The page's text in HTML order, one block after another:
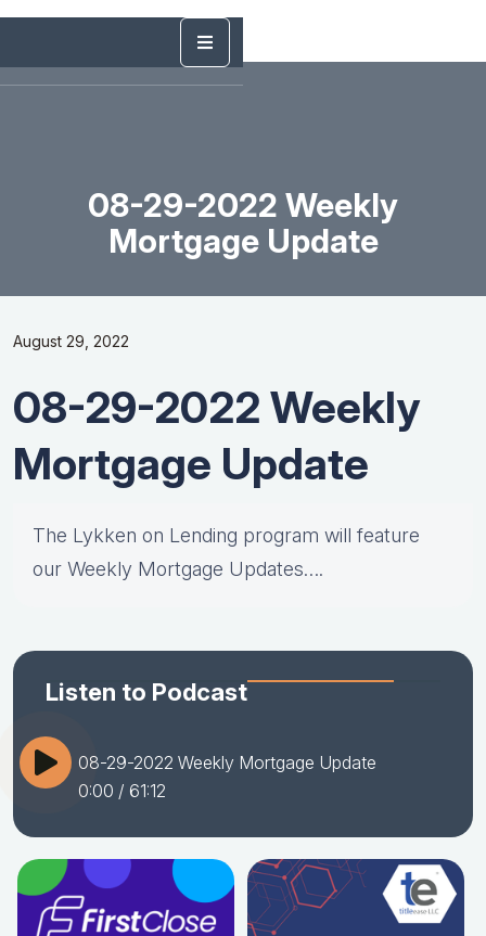
08-29-2022 Weekly
Mortgage Update
August 29, 2022
08-29-2022 Weekly
Mortgage Update
The Lykken on Lending program will feature
our Weekly Mortgage Updates….
Listen to Podcast
08-29-2022 Weekly Mortgage Update
0:00 / 61:12